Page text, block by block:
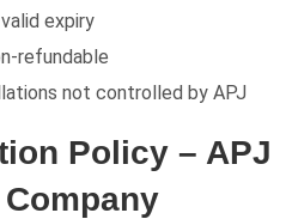
expiry
refundable
not controlled by APJ
Policy – APJ